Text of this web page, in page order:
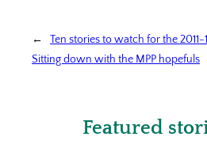
←
Ten stories to watch for the 2011-
Sitting down with the MPP hopefuls
Featured